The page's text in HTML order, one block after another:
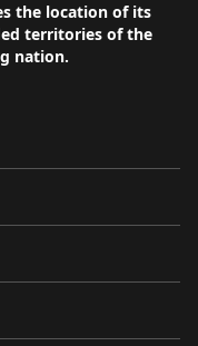
the location of its
territories of the
nation.